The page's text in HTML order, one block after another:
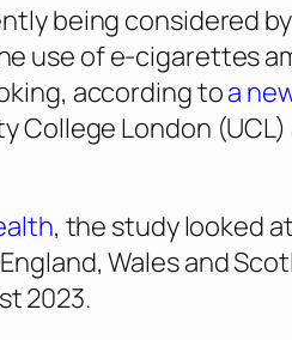
being considered
use of e-cigarettes
according toa
College London (UCL)
, the study looked
Wales and
2023.